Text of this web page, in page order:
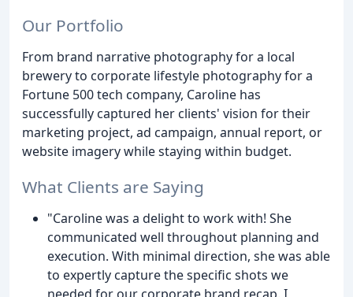
Our Portfolio
From brand narrative photography for a local
brewery to corporate lifestyle photography for a
Fortune 500 tech company, Caroline has
successfully captured her clients' vision for their
marketing project, ad campaign, annual report, or
website imagery while staying within budget.
What Clients are Saying
"Caroline was a delight to work with! She
communicated well throughout planning and
execution. With minimal direction, she was able
to expertly capture the specific shots we